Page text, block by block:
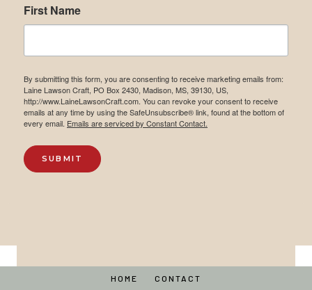
First Name
By submitting this form, you are consenting to receive marketing emails from:
Laine Lawson Craft, PO Box 2430, Madison, MS, 39130, US,
http://www.LaineLawsonCraft.com. You can revoke your consent to receive
emails at any time by using the SafeUnsubscribe® link, found at the bottom of
every email. Emails are serviced by Constant Contact.
SUBMIT
HOME CONTACT